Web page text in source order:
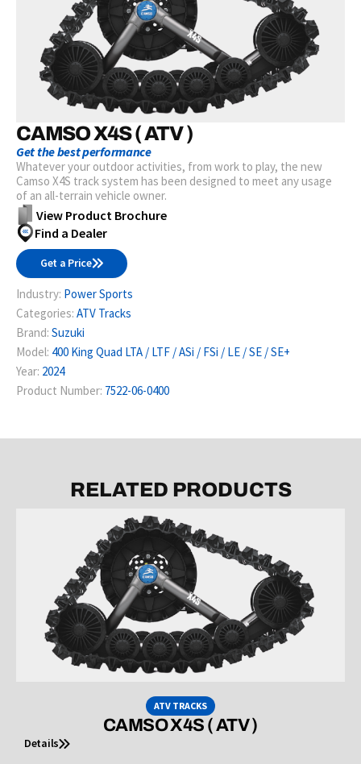
CAMSO X4S ( ATV )
Get the best performance
Whatever your outdoor activities, from work to play, the new
Camso X4S track system has been designed to meet any usage
of an all-terrain vehicle owner.
View Product Brochure
Find a Dealer
Get a Price
Industry: Power Sports
Categories: ATV Tracks
Brand: Suzuki
Model: 400 King Quad LTA / LTF / ASi / FSi / LE / SE / SE+
Year: 2024
Product Number: 7522-06-0400
RELATED PRODUCTS
ATV TRACKS
CAMSO X4S ( ATV )
Details